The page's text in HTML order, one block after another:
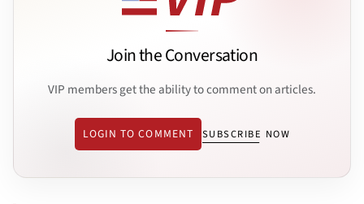
Join the Conversation
VIP members get the ability to comment on articles.
LOGIN TO COMMENT SUBSCRIBE NOW